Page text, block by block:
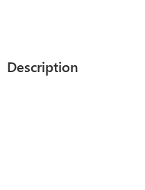
Description